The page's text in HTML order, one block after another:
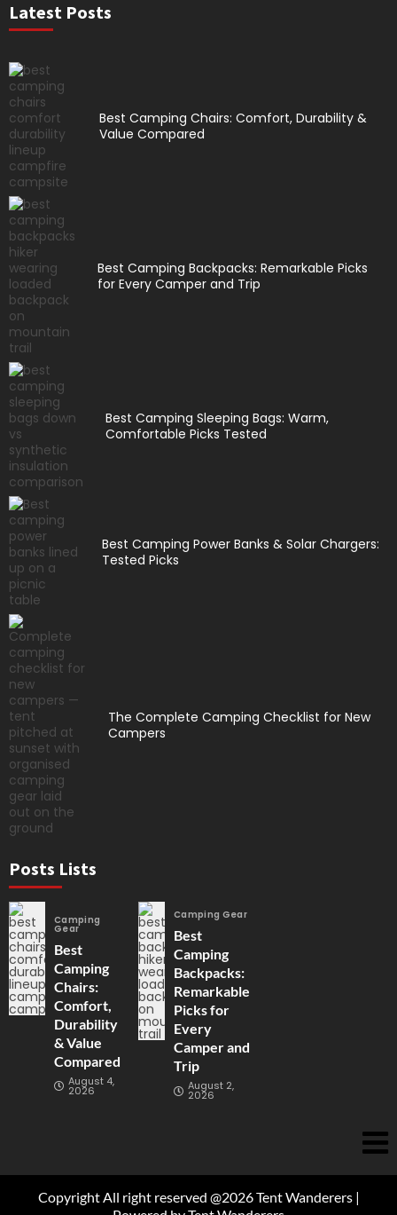
Latest Posts
Best Camping Chairs: Comfort, Durability &
Value Compared
Best Camping Backpacks: Remarkable Picks
for Every Camper and Trip
Best Camping Sleeping Bags: Warm,
Comfortable Picks Tested
Best Camping Power Banks & Solar Chargers:
Tested Picks
The Complete Camping Checklist for New
Campers
Posts Lists
Camping
Gear
Best
Camping
Chairs:
Comfort,
Durability
& Value
Compared
August 4,
2026
Camping Gear
Best
Camping
Backpacks:
Remarkable
Picks for
Every
Camper and
Trip
August 2,
2026
Copyright All right reserved @2026 Tent Wanderers |